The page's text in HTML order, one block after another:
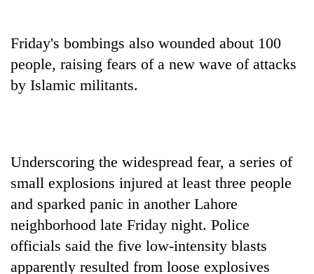
Friday's bombings also wounded about 100
people, raising fears of a new wave of attacks
by Islamic militants.
Underscoring the widespread fear, a series of
small explosions injured at least three people
and sparked panic in another Lahore
neighborhood late Friday night. Police
officials said the five low-intensity blasts
apparently resulted from loose explosives